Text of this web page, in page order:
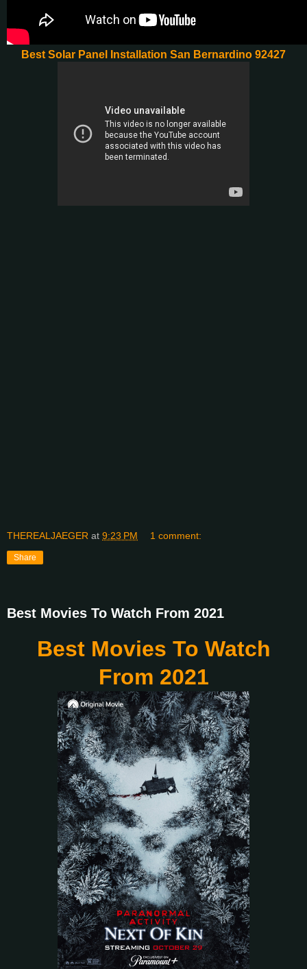
Best Solar Panel Installation San Bernardino 92427
THEREALJAEGER at 9:23 PM 1 comment:
Share
Best Movies To Watch From 2021
Best Movies To Watch
From 2021